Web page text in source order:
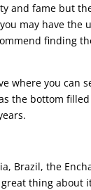
and fame but
may have
finding
where you can
the bottom
Brazil, the
thing